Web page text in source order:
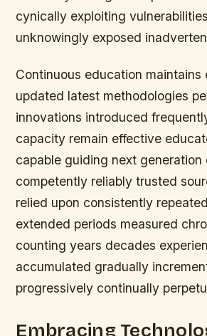
cynically exploiting
unknowingly exposed
Continuous education maintains
updated latest methodologies
innovations introduced
capacity remain effective
capable guiding next
competently reliably trusted
relied upon consistently
extended periods measured
counting years decades
accumulated gradually
progressively continually
Embracing